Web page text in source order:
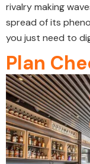
rivalry making
spread of its
you just need to
Plan